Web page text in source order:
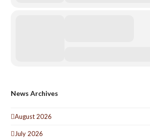
News Archives
August 2026
July 2026